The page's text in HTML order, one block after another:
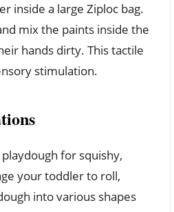
inside a large Ziploc bag.
mix the paints inside the
hands dirty. This tactile
stimulation.
for squishy,
your toddler to roll,
into various shapes